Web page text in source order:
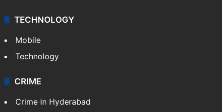
TECHNOLOGY
Mobile
Technology
CRIME
Crime in Hyderabad